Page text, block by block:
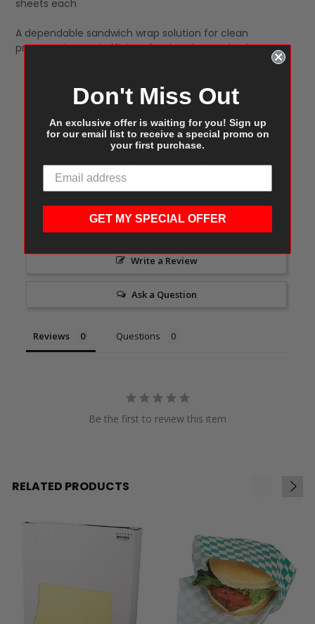
sheets each
A dependable sandwich wrap solution for clean
presentation and efficient foodservice packaging.
Customer Reviews
Write a Review
Ask a Question
Reviews Questions
Be the first to review this item
RELATED PRODUCTS
Don't Miss Out
An exclusive offer is waiting for you! Sign up
for our email list to receive a special promo on
your first purchase.
GET MY SPECIAL OFFER